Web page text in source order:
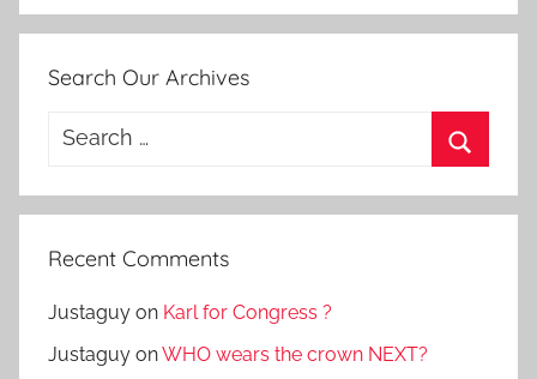
Search Our Archives
Search
Recent Comments
Justaguy on Karl for Congress ?
Justaguy onWHO wears the crown NEXT?